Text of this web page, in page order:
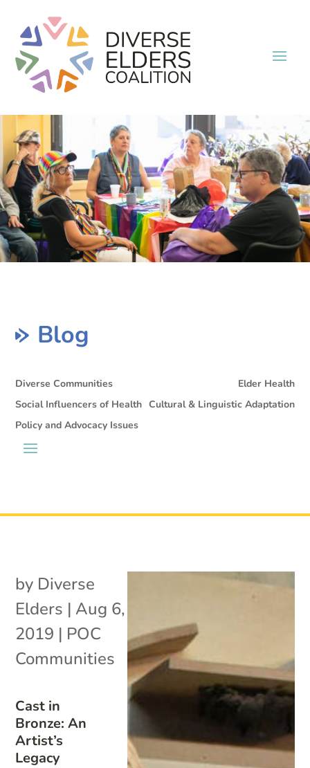
Blog
Diverse Communities
Elder Health
Social Influencers of Health Cultural & Linguistic Adaptation
Policy and Advocacy Issues
Cast in
Bronze: An
Artist’s
Legacy
by Diverse
Elders | Aug 6,
2019 | POC
Communities